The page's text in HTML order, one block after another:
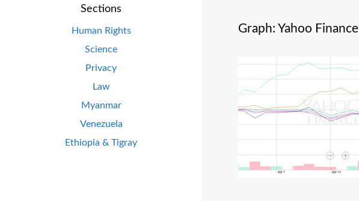
Graph: Yahoo Finance
Sections
Human Rights
Science
Privacy
Law
Myanmar
Venezuela
Ethiopia & Tigray